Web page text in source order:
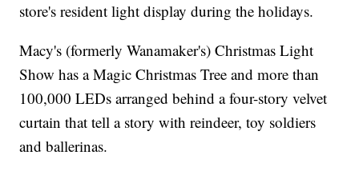
store's resident light display during the holidays.
Macy's (formerly Wanamaker's) Christmas Light
Show has a Magic Christmas Tree and more than
100,000 LEDs arranged behind a four-story velvet
curtain that tell a story with reindeer, toy soldiers
and ballerinas.